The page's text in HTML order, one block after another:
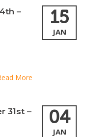
–
More
15
JAN
31st –
04
JAN